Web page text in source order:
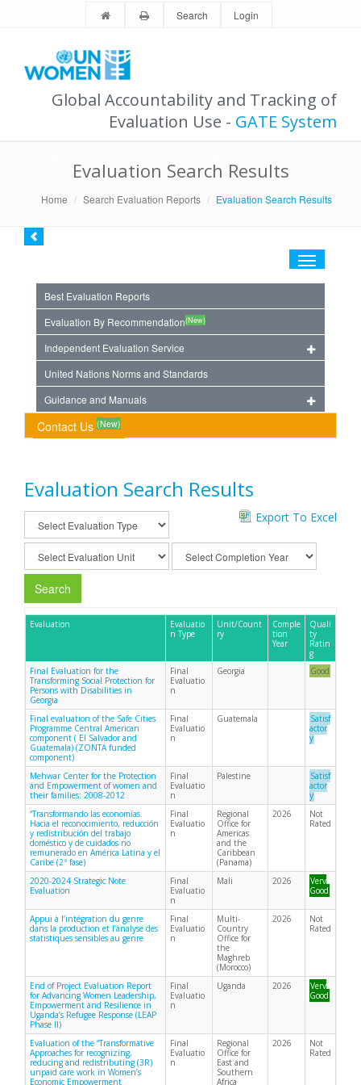
Search Login
Global Accountability and Tracking of
Evaluation Use - GATE System
Evaluation Search Results
Home Search Evaluation Reports Evaluation Search Results
Toggle
Best Evaluation Reports
Evaluation By Recommendation(New)
Independent Evaluation Service
United Nations Norms and Standards
Guidance and Manuals
Contact Us (New)
Evaluation Search Results
Export To Excel
Search
Evaluation
Evaluatio
n Type
Unit/Count
ry
Comple
tion
Year
Quali
ty
Ratin
g
Final Evaluation for the
Transforming Social Protection for
Persons with Disabilities in
Georgia
Final
Evaluatio
n
Georgia Good
Final evaluation of the Safe Cities
Programme Central American
component ( El Salvador and
Guatemala) (ZONTA funded
component)
Final
Evaluatio
n
Guatemala
Satisf
actor
y
Mehwar Center for the Protection
and Empowerment of women and
their families: 2008-2012
Final
Evaluatio
n
Palestine
Satisf
actor
y
“Transformando las economías.
Hacia el reconocimiento, reducción
y redistribución del trabajo
doméstico y de cuidados no
remunerado en América Latina y el
Caribe (2ª fase)
Final
Evaluatio
n
Regional
Office for
Americas
and the
Caribbean
(Panama)
2026
Not
Rated
2020-2024 Strategic Note
Evaluation
Final
Evaluatio
n
Mali 2026
Very
Good
Appui à l’intégration du genre
dans la production et l’analyse des
statistiques sensibles au genre
Final
Evaluatio
n
Multi-
Country
Office for
the
Maghreb
(Morocco)
2026
Not
Rated
End of Project Evaluation Report
for Advancing Women Leadership,
Empowerment and Resilience in
Uganda’s Refugee Response (LEAP
Phase II)
Final
Evaluatio
n
Uganda 2026
Very
Good
Evaluation of the “Transformative
Approaches for recognizing,
reducing and redistributing (3R)
unpaid care work in Women’s
Economic Empowerment
Final
Evaluatio
n
Regional
Office for
East and
Southern
Africa
2026
Not
Rated